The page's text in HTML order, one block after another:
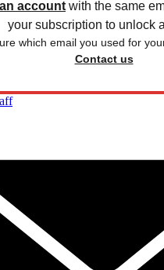
account with the same
your subscription to unlock
which email you used for
Contact us